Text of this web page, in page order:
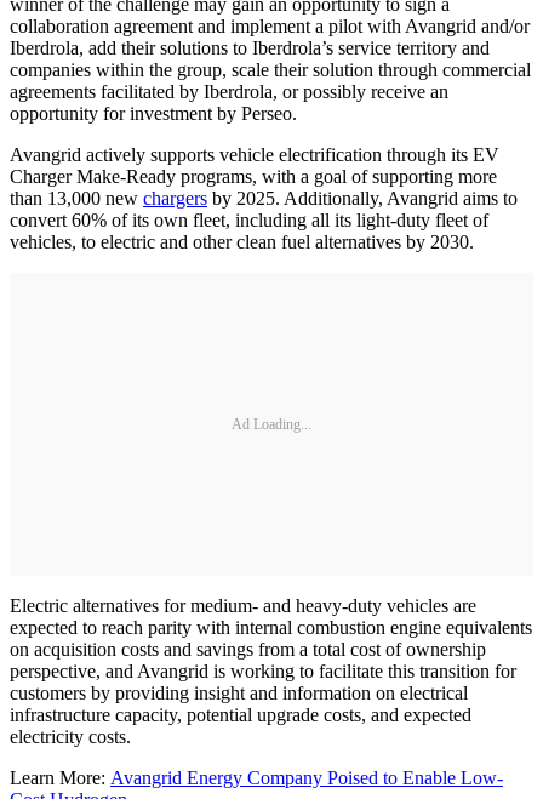
winner of the challenge may gain an opportunity to sign a
collaboration agreement and implement a pilot with Avangrid and/or
Iberdrola, add their solutions to Iberdrola’s service territory and
companies within the group, scale their solution through commercial
agreements facilitated by Iberdrola, or possibly receive an
opportunity for investment by Perseo.
Avangrid actively supports vehicle electrification through its EV
Charger Make-Ready programs, with a goal of supporting more
than 13,000 new chargers by 2025. Additionally, Avangrid aims to
convert 60% of its own fleet, including all its light-duty fleet of
vehicles, to electric and other clean fuel alternatives by 2030.
Ad Loading...
Electric alternatives for medium- and heavy-duty vehicles are
expected to reach parity with internal combustion engine equivalents
on acquisition costs and savings from a total cost of ownership
perspective, and Avangrid is working to facilitate this transition for
customers by providing insight and information on electrical
infrastructure capacity, potential upgrade costs, and expected
electricity costs.
Learn More: Avangrid Energy Company Poised to Enable Low-